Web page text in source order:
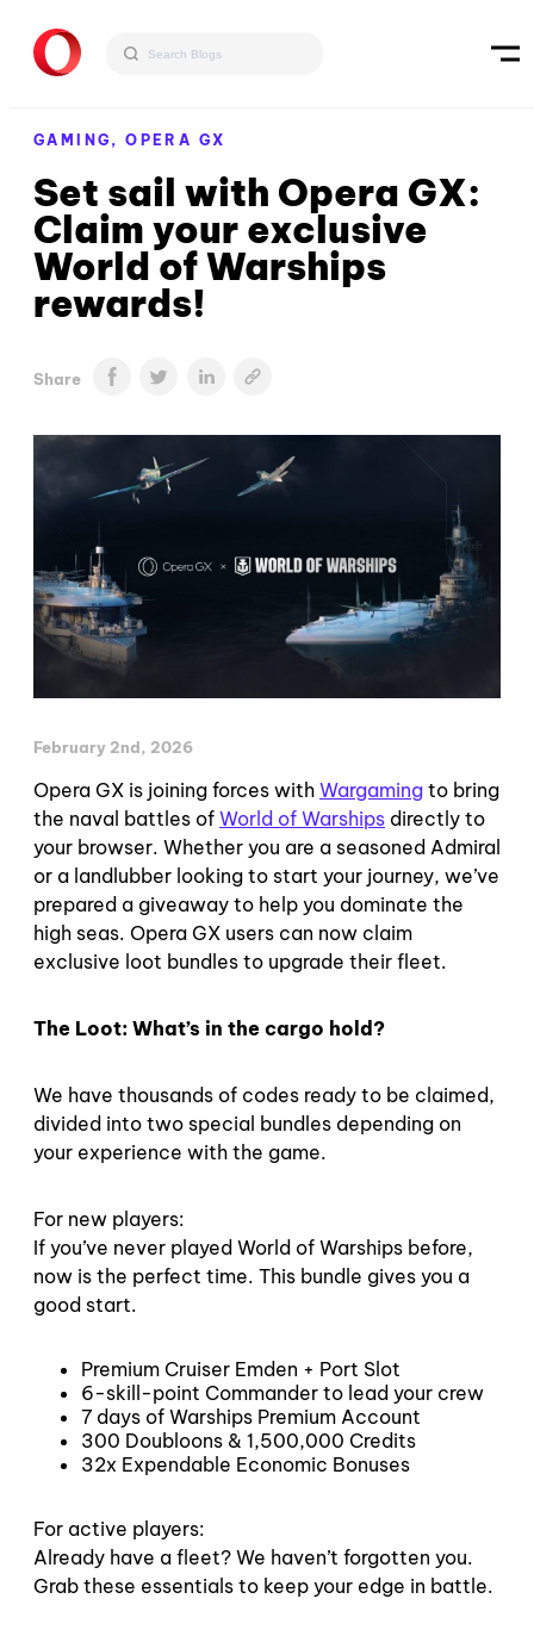
GAMING,OPERA GX
Set sail with Opera GX:
Claim your exclusive
World of Warships
rewards!
Share
February 2nd, 2026
Opera GX is joining forces with Wargaming to bring
the naval battles of World of Warships directly to
your browser. Whether you are a seasoned Admiral
or a landlubber looking to start your journey, we’ve
prepared a giveaway to help you dominate the
high seas. Opera GX users can now claim
exclusive loot bundles to upgrade their fleet.
The Loot: What’s in the cargo hold?
We have thousands of codes ready to be claimed,
divided into two special bundles depending on
your experience with the game.
For new players:
If you’ve never played World of Warships before,
now is the perfect time. This bundle gives you a
good start.
Premium Cruiser Emden + Port Slot
6-skill-point Commander to lead your crew
7 days of Warships Premium Account
300 Doubloons & 1,500,000 Credits
32x Expendable Economic Bonuses
For active players:
Already have a fleet? We haven’t forgotten you.
Grab these essentials to keep your edge in battle.